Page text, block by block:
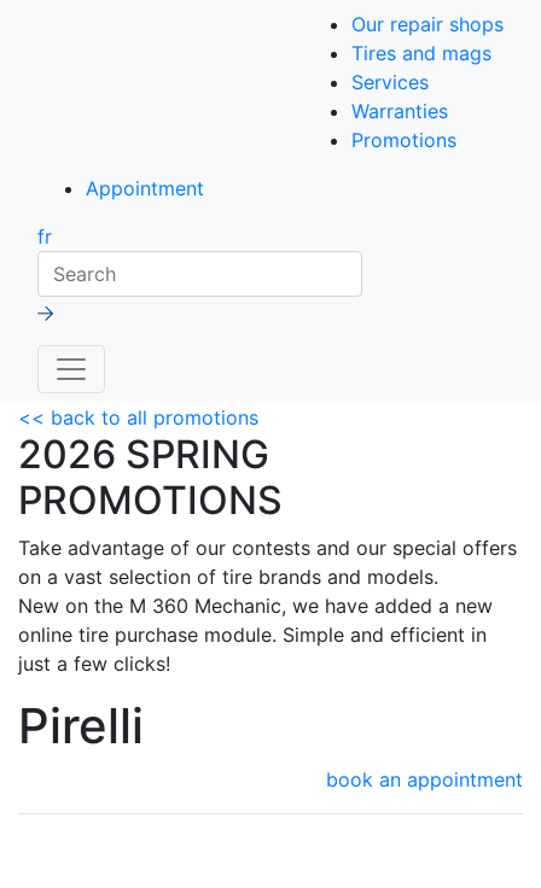
Our repair shops
Tires and mags
Services
Warranties
Promotions
Appointment
fr
Search
<< back to all promotions
2026 SPRING
PROMOTIONS
Take advantage of our contests and our special offers
on a vast selection of tire brands and models.
New on the M 360 Mechanic, we have added a new
online tire purchase module. Simple and efficient in
just a few clicks!
Pirelli
book an appointment